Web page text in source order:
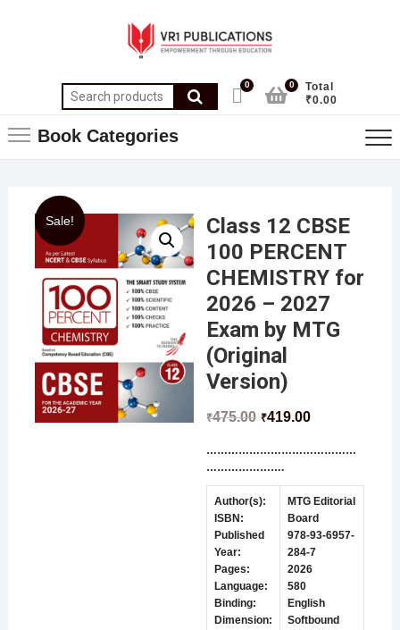
0
Total
₹0.00
0
Book Categories
Sale!
Class 12 CBSE
100 PERCENT
CHEMISTRY for
2026 – 2027
Exam by MTG
(Original
Version)
₹475.00 ₹419.00
……………………………………
………………….
Author(s):
ISBN:
Published
Year:
Pages:
Language:
Binding:
Dimension:
MTG Editorial
Board
978-93-6957-
284-7
2026
580
English
Softbound